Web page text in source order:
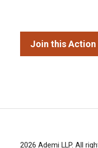
Join this Action
2026 Ademi LLP. All